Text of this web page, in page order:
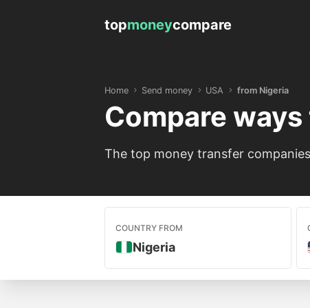
topmoneycompare
Home Send money USA from Nigeria
Compare
The top money transfer
COUNTRY FROM
Nigeria